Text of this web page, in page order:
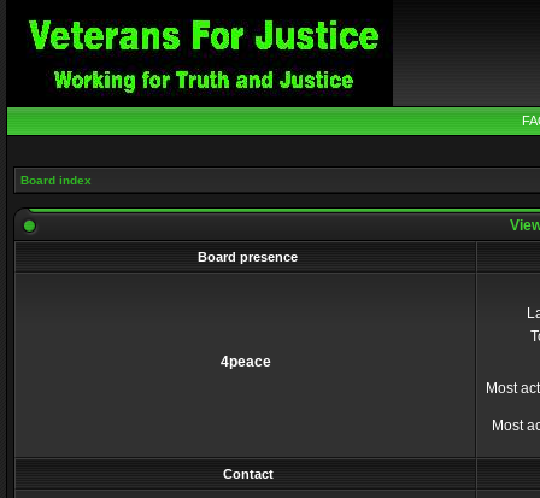
Board index
Board presence
4peace
Most
Most
Contact